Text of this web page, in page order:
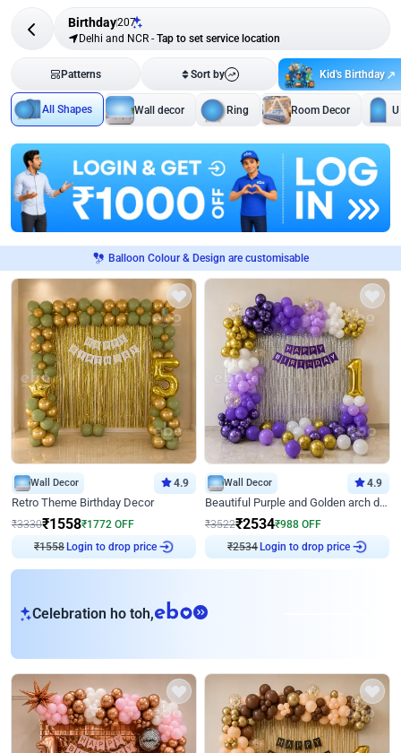
Birthday207
Delhi and NCR - Tap to set service location
Patterns Sort by Kid's Birthday
All Shapes Wall decor Ring Room Decor
Balloon Colour & Design are customisable
Wall Decor 4.9
Retro Theme Birthday Decor
₹3330₹1558₹1772 OFF
₹1558Login to drop price
Wall Decor 4.9
Beautiful Purple and Golden arch decor for Birthday
₹3522₹2534₹988 OFF
₹2534Login to drop price
Celebration ho toh,eb